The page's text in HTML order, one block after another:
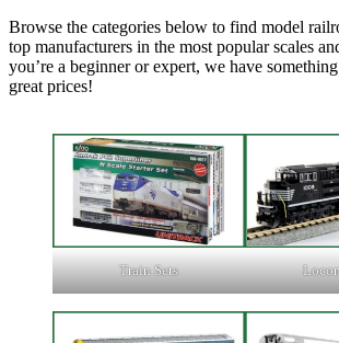
Browse the categories below to find model
top manufacturers in the most popular scales
you’re a beginner or expert, we have
great prices!
Train Sets